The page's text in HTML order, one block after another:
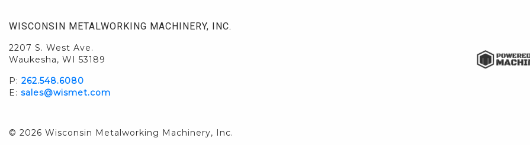
WISCONSIN METALWORKING MACHINERY, INC.
2207 S. West Ave.
Waukesha, WI 53189
P: 262.548.6080
E: sales@wismet.com
© 2026 Wisconsin Metalworking Machinery, Inc.